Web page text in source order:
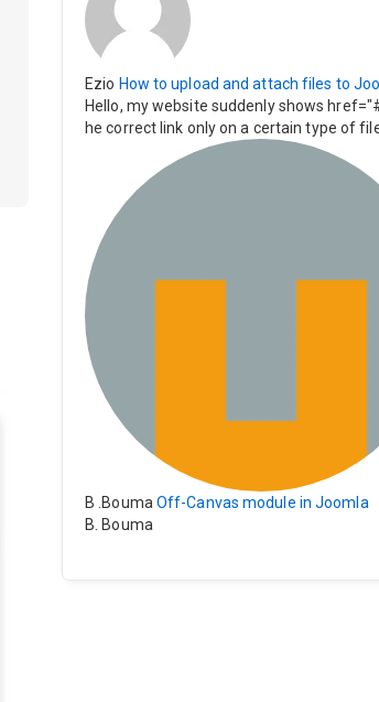
Ezio How to upload and attach files to
Hello, my website suddenly shows
he correct link only on a certain type of
e). Everything still shows correctly but
he file to download it seems to go back to
e. Other file type like pdf are still working
B .Bouma Off-Canvas module in Joomla
B. Bouma